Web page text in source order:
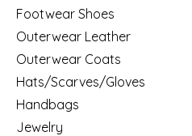
Footwear Shoes
Outerwear Leather
Outerwear Coats
Hats/Scarves/Gloves
Handbags
Jewelry